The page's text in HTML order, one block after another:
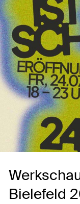
Bielefeld